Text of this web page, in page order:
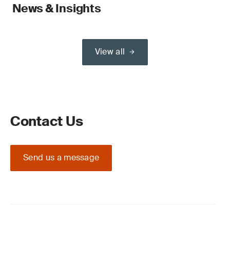
News & Insights
View all
Contact Us
Send us a message